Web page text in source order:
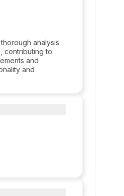
analysis
contributing to
and
and